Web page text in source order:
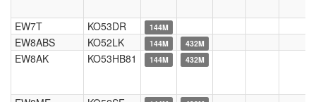
EW7T KO53DR 144M
EW8ABS KO52LK 144M 432M
EW8AK KO53HB81 144M 432M